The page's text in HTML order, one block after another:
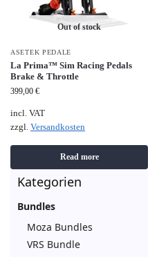
Out of stock
ASETEK PEDALE
La Prima™ Sim Racing Pedals
Brake & Throttle
399,00 €
incl. VAT
zzgl. Versandkosten
Read more
Kategorien
Bundles
Moza Bundles
VRS Bundle